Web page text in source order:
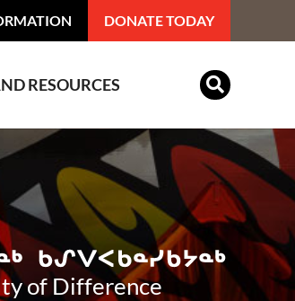
DONATE TODAY
RESOURCES
of Difference